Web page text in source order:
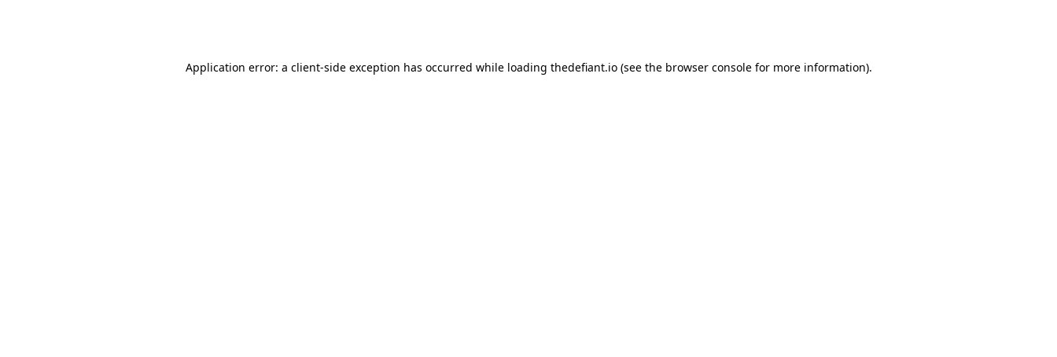
Application error: a client-side exception has occurred while loading thedefiant.io(see the browser consolefor more information).